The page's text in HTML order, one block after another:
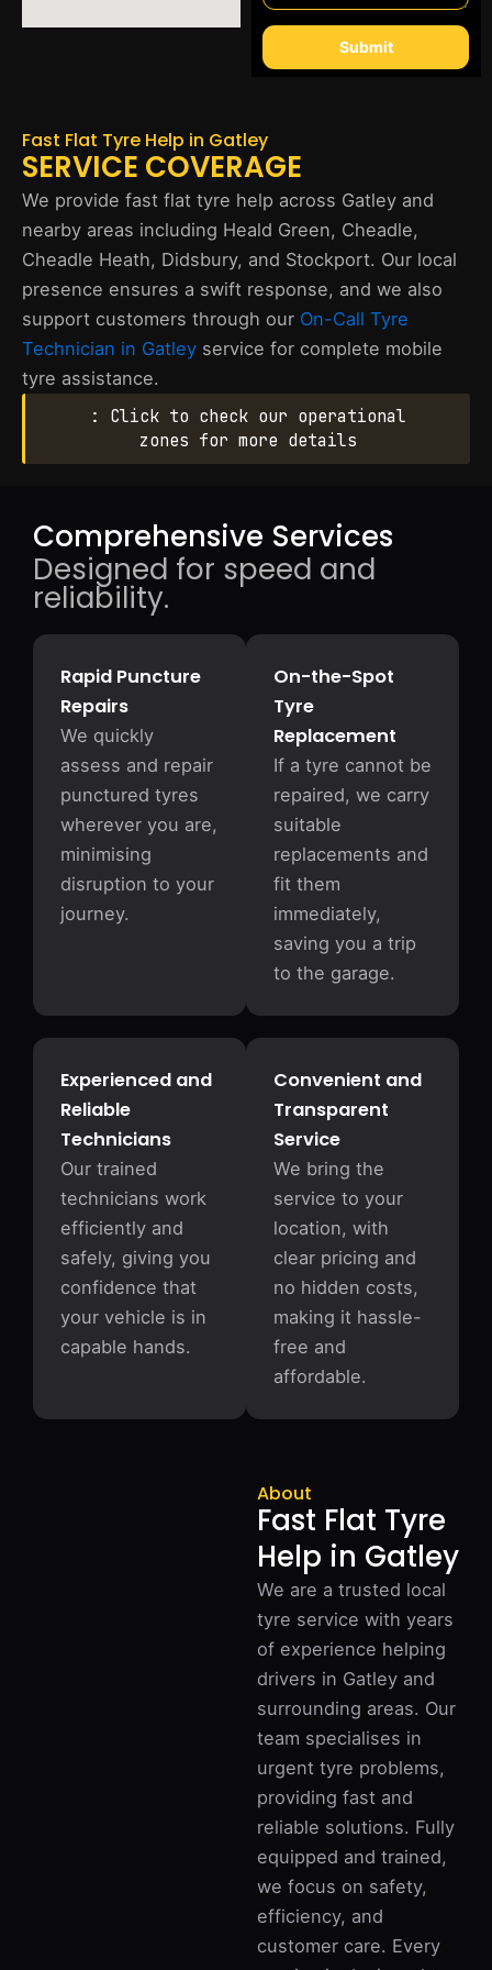
Submit
Fast Flat Tyre Help in Gatley
SERVICE COVERAGE
We provide fast flat tyre help across Gatley and
nearby areas including Heald Green, Cheadle,
Cheadle Heath, Didsbury, and Stockport. Our local
presence ensures a swift response, and we also
support customers through our On-Call Tyre
Technician in Gatley service for complete mobile
tyre assistance.
: Click to check our operational
zones for more details
Comprehensive Services
Designed for speed and
reliability.
Rapid Puncture
Repairs
We quickly
assess and repair
punctured tyres
wherever you are,
minimising
disruption to your
journey.
On-the-Spot
Tyre
Replacement
If a tyre cannot be
repaired, we carry
suitable
replacements and
fit them
immediately,
saving you a trip
to the garage.
Convenient and
Transparent
Service
We bring the
service to your
location, with
clear pricing and
no hidden costs,
making it hassle-
free and
affordable.
Experienced and
Reliable
Technicians
Our trained
technicians work
efficiently and
safely, giving you
confidence that
your vehicle is in
capable hands.
About
Fast Flat Tyre
Help in Gatley
We are a trusted local
tyre service with years
of experience helping
drivers in Gatley and
surrounding areas. Our
team specialises in
urgent tyre problems,
providing fast and
reliable solutions. Fully
equipped and trained,
we focus on safety,
efficiency, and
customer care. Every